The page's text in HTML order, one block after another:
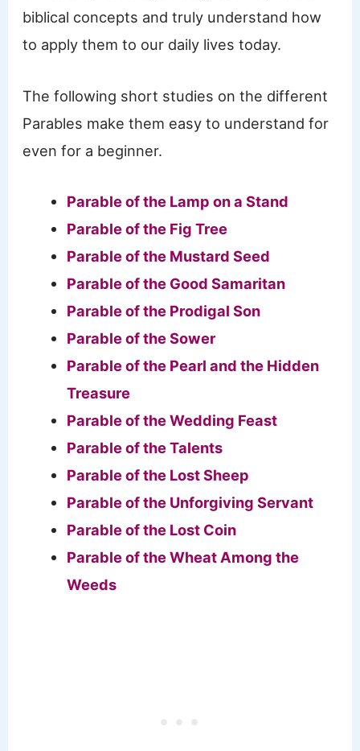
biblical concepts and truly understand how
to apply them to our daily lives today.
The following short studies on the different
Parables make them easy to understand for
even for a beginner.
Parable of the Lamp on a Stand
Parable of the Fig Tree
Parable of the Mustard Seed
Parable of the Good Samaritan
Parable of the Prodigal Son
Parable of the Sower
Parable of the Pearl and the Hidden
Treasure
Parable of the Wedding Feast
Parable of the Talents
Parable of the Lost Sheep
Parable of the Unforgiving Servant
Parable of the Lost Coin
Parable of the Wheat Among the
Weeds